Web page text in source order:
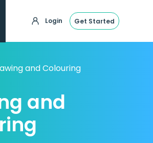
Login Get Started
and Colouring
and